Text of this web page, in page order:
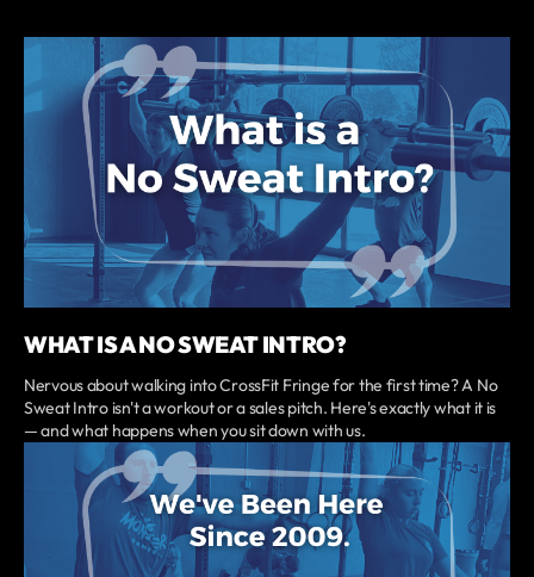
WHAT IS A NO SWEAT INTRO?
Nervous about walking into CrossFit Fringe for the first time? A No
Sweat Intro isn't a workout or a sales pitch. Here's exactly what it is
— and what happens when you sit down with us.